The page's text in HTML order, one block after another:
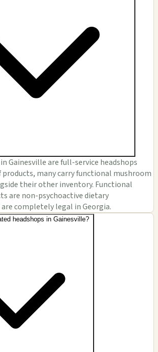
Gainesville are full-service headshops
products, many carry functional mushroom
their other inventory. Functional
are non-psychoactive dietary
completely legal in Georgia.
headshops in Gainesville?